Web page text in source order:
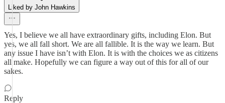
Liked by John Hawkins
Yes, I believe we all have extraordinary gifts, including Elon. But
yes, we all fall short. We are all fallible. It is the way we learn. But
any issue I have isn’t with Elon. It is with the choices we as citizens
all make. Hopefully we can figure a way out of this for all of our
sakes.
Reply